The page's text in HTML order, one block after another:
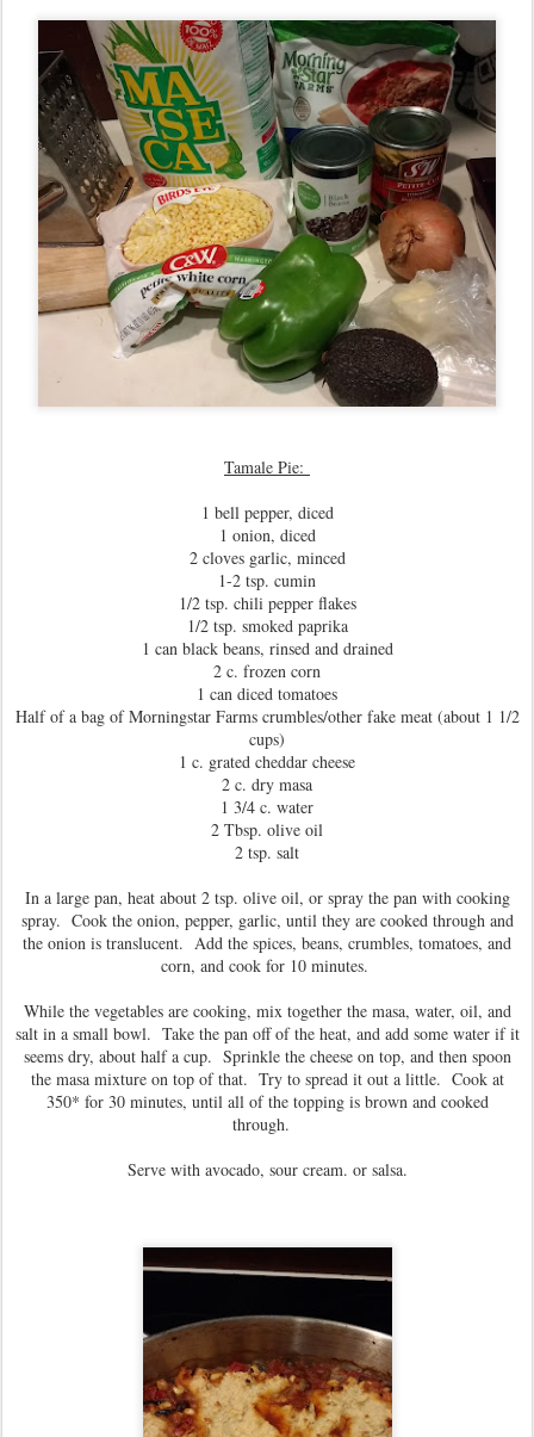
Tamale Pie:
1 bell pepper, diced
1 onion, diced
2 cloves garlic, minced
1-2 tsp. cumin
1/2 tsp. chili pepper flakes
1/2 tsp. smoked paprika
1 can black beans, rinsed and drained
2 c. frozen corn
1 can diced tomatoes
Half of a bag of Morningstar Farms crumbles/other fake meat (about 1 1/2
cups)
1 c. grated cheddar cheese
2 c. dry masa
1 3/4 c. water
2 Tbsp. olive oil
2 tsp. salt
In a large pan, heat about 2 tsp. olive oil, or spray the pan with cooking
spray. Cook the onion, pepper, garlic, until they are cooked through and
the onion is translucent. Add the spices, beans, crumbles, tomatoes, and
corn, and cook for 10 minutes.
While the vegetables are cooking, mix together the masa, water, oil, and
salt in a small bowl. Take the pan off of the heat, and add some water if it
seems dry, about half a cup. Sprinkle the cheese on top, and then spoon
the masa mixture on top of that. Try to spread it out a little. Cook at
350* for 30 minutes, until all of the topping is brown and cooked
through.
Serve with avocado, sour cream. or salsa.